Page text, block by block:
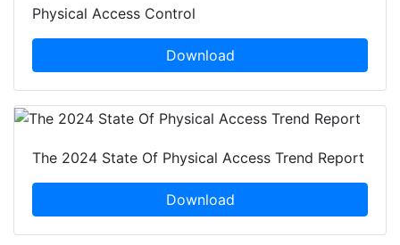
Physical Access Control
Download
The 2024 State Of Physical Access Trend Report
Download